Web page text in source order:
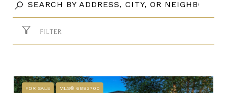
FILTER
FOR SALE MLS® 6883700